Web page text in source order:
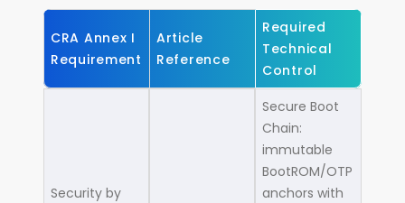
CRA Annex I
Requirement
Article
Reference
Required
Technical
Control
Security by
Secure Boot
Chain:
immutable
BootROM/OTP
anchors with